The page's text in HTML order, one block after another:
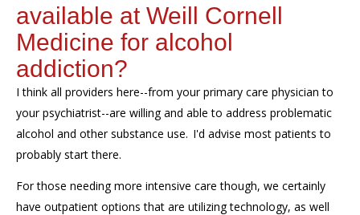
available at Weill Cornell
Medicine for alcohol
addiction?
I think all providers here--from your primary care physician to
your psychiatrist--are willing and able to address problematic
alcohol and other substance use. I'd advise most patients to
probably start there.
For those needing more intensive care though, we certainly
have outpatient options that are utilizing technology, as well